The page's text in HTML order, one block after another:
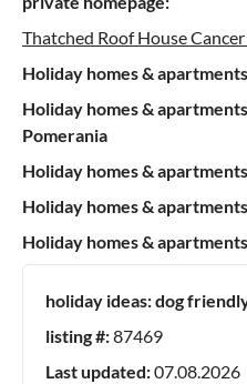
Thatched Roof House
Holiday homes &
Holiday homes &
Pomerania
Holiday homes &
Holiday homes &
Holiday homes &
holiday ideas:dog
listing #:87469
Last updated:07.08.2026